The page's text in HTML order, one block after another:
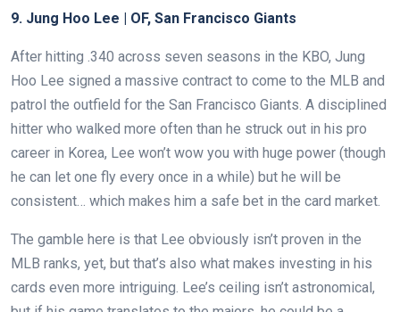
9. Jung Hoo Lee | OF, San Francisco Giants
After hitting .340 across seven seasons in the KBO, Jung
Hoo Lee signed a massive contract to come to the MLB and
patrol the outfield for the San Francisco Giants. A disciplined
hitter who walked more often than he struck out in his pro
career in Korea, Lee won’t wow you with huge power (though
he can let one fly every once in a while) but he will be
consistent… which makes him a safe bet in the card market.
The gamble here is that Lee obviously isn’t proven in the
MLB ranks, yet, but that’s also what makes investing in his
cards even more intriguing. Lee’s ceiling isn’t astronomical,